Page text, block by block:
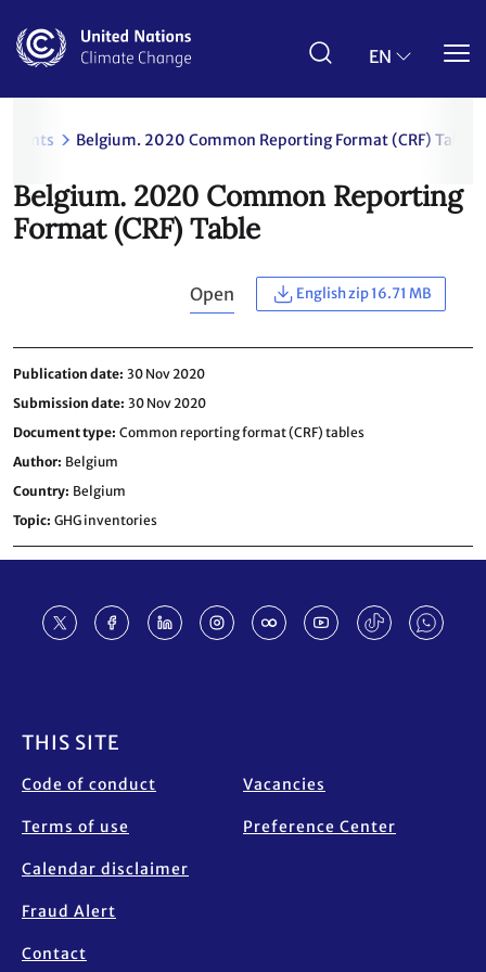
main
EN
Belgium. 2020 Common Reporting Format (CRF) Table
Belgium. 2020 Common Reporting
Format (CRF) Table
Open English zip 16.71 MB
Publication date 30 Nov 2020
Submission date 30 Nov 2020
Document type Common reporting format (CRF) tables
Author Belgium
Country Belgium
Topic GHG inventories
THIS SITE
Code of conduct
Terms of use
Calendar disclaimer
Fraud Alert
Contact
Vacancies
Preference Center